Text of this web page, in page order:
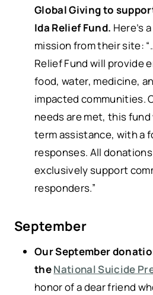
Global Giving to
Ida Relief Fund. Here’s
mission from their site:
Relief Fund will provide
food, water, medicine,
impacted communities.
needs are met, this
term assistance, with a
responses. All
exclusively support
responders.”
September
Our September
theNational Suicide
honor of a dear friend